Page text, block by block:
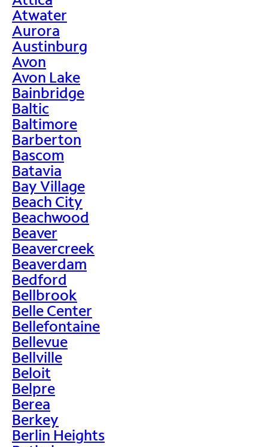
Atwater
Aurora
Austinburg
Avon
Avon Lake
Bainbridge
Baltic
Baltimore
Barberton
Bascom
Batavia
Bay Village
Beach City
Beachwood
Beaver
Beavercreek
Beaverdam
Bedford
Bellbrook
Belle Center
Bellefontaine
Bellevue
Bellville
Beloit
Belpre
Berea
Berkey
Berlin Heights